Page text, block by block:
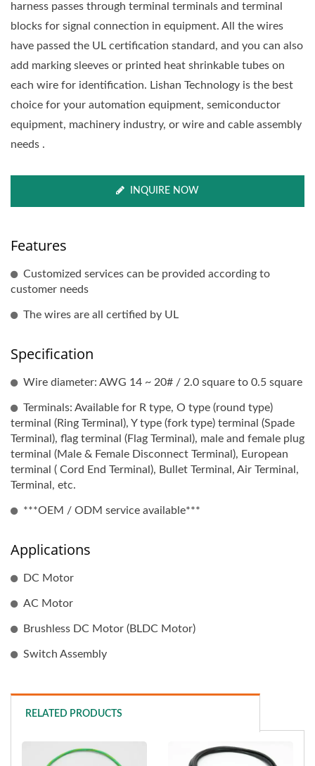
harness passes through terminal terminals and terminal
blocks for signal connection in equipment. All the wires
have passed the UL certification standard, and you can also
add marking sleeves or printed heat shrinkable tubes on
each wire for identification. Lishan Technology is the best
choice for your automation equipment, semiconductor
equipment, machinery industry, or wire and cable assembly
needs .
INQUIRE NOW
Features
Customized services can be provided according to
customer needs
The wires are all certified by UL
Specification
Wire diameter: AWG 14 ~ 20# / 2.0 square to 0.5 square
Terminals: Available for R type, O type (round type)
terminal (Ring Terminal), Y type (fork type) terminal (Spade
Terminal), flag terminal (Flag Terminal), male and female plug
terminal (Male & Female Disconnect Terminal), European
terminal ( Cord End Terminal), Bullet Terminal, Air Terminal,
Terminal, etc.
***OEM / ODM service available***
Applications
DC Motor
AC Motor
Brushless DC Motor (BLDC Motor)
Switch Assembly
RELATED PRODUCTS